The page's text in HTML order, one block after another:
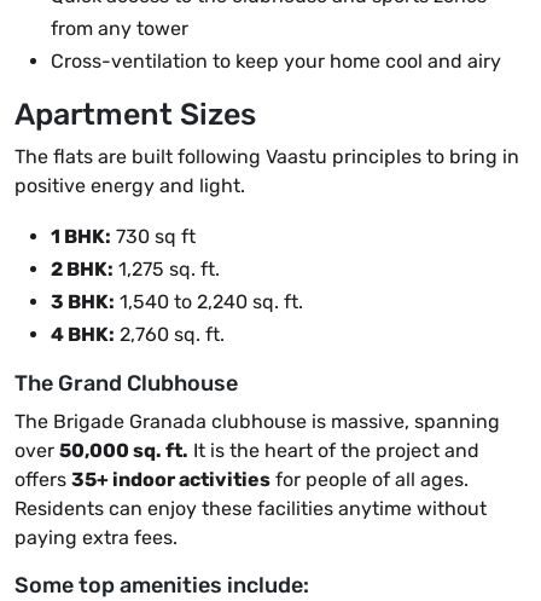
from any tower
Cross-ventilation to keep your home cool and airy
Apartment Sizes
The flats are built following Vaastu principles to bring in
positive energy and light.
1 BHK: 730 sq ft
2 BHK: 1,275 sq. ft.
3 BHK: 1,540 to 2,240 sq. ft.
4 BHK: 2,760 sq. ft.
The Grand Clubhouse
The Brigade Granada clubhouse is massive, spanning
over 50,000 sq. ft. It is the heart of the project and
offers 35+ indoor activities for people of all ages.
Residents can enjoy these facilities anytime without
paying extra fees.
Some top amenities include: